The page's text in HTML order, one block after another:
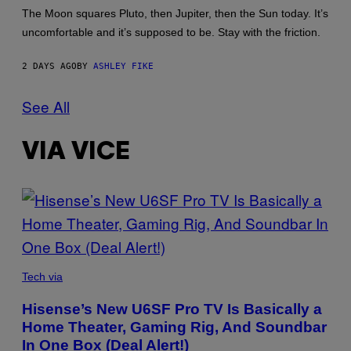
The Moon squares Pluto, then Jupiter, then the Sun today. It’s
uncomfortable and it’s supposed to be. Stay with the friction.
2 DAYS AGOBY ASHLEY FIKE
See All
VIA VICE
HISENSE
Tech via
Hisense’s New U6SF Pro TV Is Basically a
Home Theater, Gaming Rig, And Soundbar
In One Box (Deal Alert!)